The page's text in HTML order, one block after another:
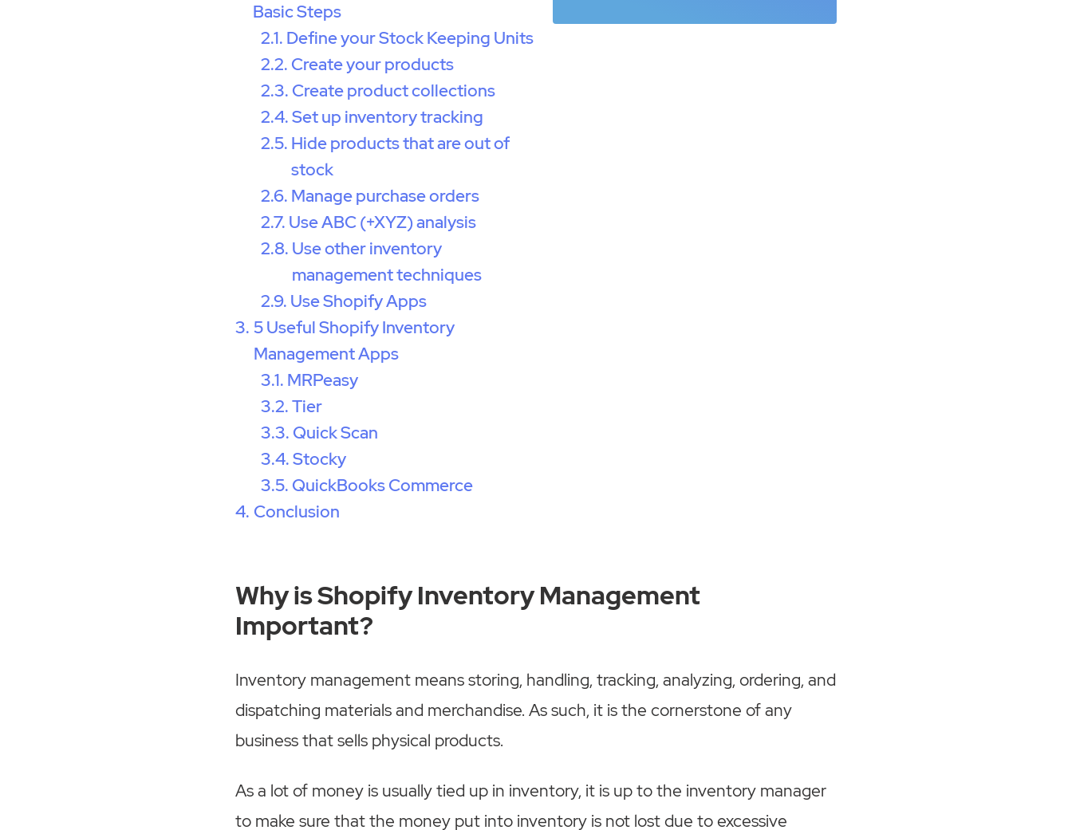
Basic Steps
Define your Stock Keeping Units
Create your products
Create product collections
Set up inventory tracking
Hide products that are out of
stock
Manage purchase orders
Use ABC (+XYZ) analysis
Use other inventory
management techniques
Use Shopify Apps
5 Useful Shopify Inventory
Management Apps
MRPeasy
Tier
Quick Scan
Stocky
QuickBooks Commerce
Conclusion
Why is Shopify Inventory Management
Important?
Inventory management means storing, handling, tracking, analyzing, ordering, and
dispatching materials and merchandise. As such, it is the cornerstone of any
business that sells physical products.
As a lot of money is usually tied up in inventory, it is up to the inventory manager
to make sure that the money put into inventory is not lost due to excessive